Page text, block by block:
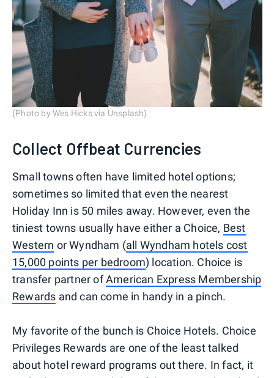
(Photo by Wes Hicks via Unsplash)
Collect Offbeat Currencies
Small towns often have limited hotel options;
sometimes so limited that even the nearest
Holiday Inn is 50 miles away. However, even the
tiniest towns usually have either a Choice, Best
Western or Wyndham (all Wyndham hotels cost
15,000 points per bedroom) location. Choice is
transfer partner ofAmerican Express Membership
Rewards and can come in handy in a pinch.
My favorite of the bunch is Choice Hotels. Choice
Privileges Rewards are one of the least talked
about hotel reward programs out there. In fact, it